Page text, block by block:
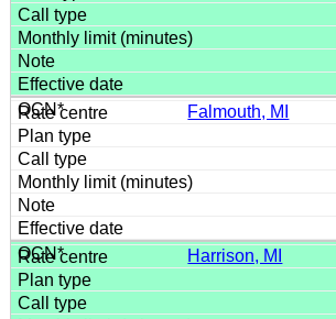
Falmouth, MI
Harrison, MI